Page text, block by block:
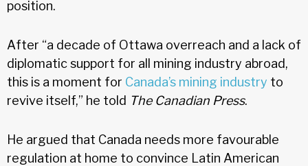
position.
After “a decade of Ottawa overreach and a lack of
diplomatic support for all mining industry abroad,
this is a moment for Canada’s mining industry to
revive itself,” he told The Canadian Press.
He argued that Canada needs more favourable
regulation at home to convince Latin American